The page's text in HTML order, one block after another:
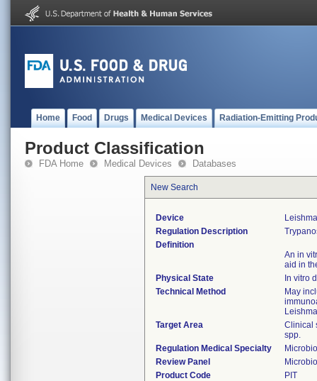
Home Food Drugs Medical Devices Radiation-Emitting
Product Classification
FDA Home Medical Devices Databases
New Search
Device
Regulation Description
Definition
An in
aid in
Physical State
In vitro
Technical Method
May
Target Area
Clinical
spp.
Regulation Medical Specialty
Review Panel
Product Code
PIT